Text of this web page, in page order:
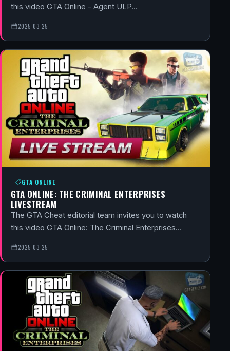
this video GTA Online - Agent ULP…
2025-03-25
GTA ONLINE
GTA ONLINE: THE CRIMINAL ENTERPRISES
LIVESTREAM
The GTA Cheat editorial team invites you to watch
this video GTA Online: The Criminal Enterprises…
2025-03-25